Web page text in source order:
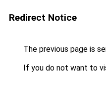
Redirect Notice
The previous page is
If you do not want to